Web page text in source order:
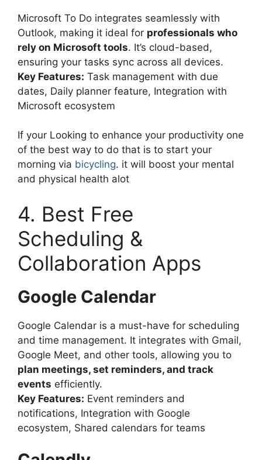
Microsoft To Do integrates seamlessly with
Outlook, making it ideal for professionals who
rely on Microsoft tools. It’s cloud-based,
ensuring your tasks sync across all devices.
Key Features: Task management with due
dates, Daily planner feature, Integration with
Microsoft ecosystem
If your Looking to enhance your productivity one
of the best way to do that is to start your
morning via bicycling. it will boost your mental
and physical health alot
4. Best Free
Scheduling &
Collaboration Apps
Google Calendar
Google Calendar is a must-have for scheduling
and time management. It integrates with Gmail,
Google Meet, and other tools, allowing you to
plan meetings, set reminders, and track
events efficiently.
Key Features: Event reminders and
notifications, Integration with Google
ecosystem, Shared calendars for teams